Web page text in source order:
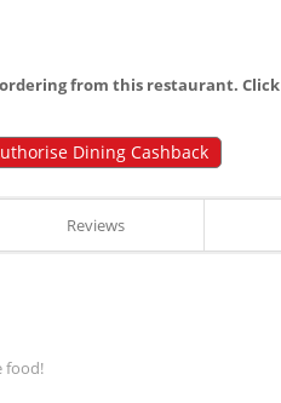
ordering from this restaurant. Click
Dining Cashback
Reviews
food!